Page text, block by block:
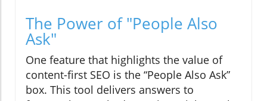
The Power of "People Also
Ask"
One feature that highlights the value of
content-first SEO is the “People Also Ask”
box. This tool delivers answers to